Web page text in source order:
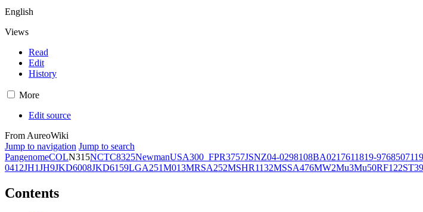
English
Views
Read
Edit
History
More
Edit source
From AureoWiki
Jump to navigation Jump to search
PangenomeCOLN315NCTC8325NewmanUSA300_FPR3757JSNZ04-0298108BA0217611819-976850
0412JH1JH9JKD6008JKD6159LGA251M013MRSA252MSHR1132MSSA476MW2Mu3Mu50RF122
Contents